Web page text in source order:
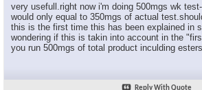
very usefull.right now i'm doing 500mgs wk
would only equal to 350mgs of actual
this is the first time this has been explained in
wondering if this is takin into account in the
you run 500mgs of total product inculding
Reply With Quote